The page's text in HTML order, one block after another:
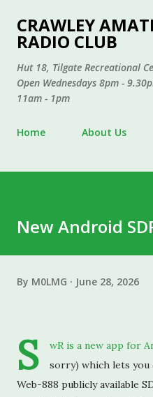
Skip to
CRAWLEY
RADIO CLUB
Hut 18, Tilgate Recreational
Open Wednesdays 8pm -
11am - 1pm
Home About Us
New Android
By M0LMG June 28, 2026
S
wR is a new app for
sorry) which lets you
Web-888 publicly available